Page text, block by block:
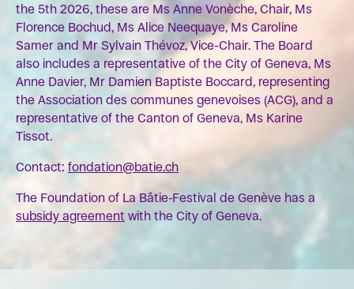
the 5th 2026, these are Ms Anne Vonèche, Chair, Ms
Florence Bochud, Ms Alice Neequaye, Ms Caroline
Samer and Mr Sylvain Thévoz, Vice-Chair. The Board
also includes a representative of the City of Geneva, Ms
Anne Davier, Mr Damien Baptiste Boccard, representing
the Association des communes genevoises (ACG), and a
representative of the Canton of Geneva, Ms Karine
Tissot.
Contact: fondation@batie.ch
The Foundation of La Bâtie-Festival de Genève has a
subsidy agreement with the City of Geneva.